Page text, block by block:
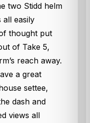
two Stidd helm
all easily
thought put
of Take 5,
reach away.
a great
settee,
dash and
views all